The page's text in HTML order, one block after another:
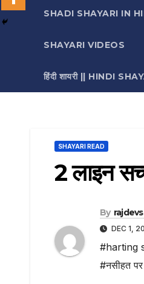
SHADI SHAYARI IN
SHAYARI VIDEOS
हिंदी शायरी || HINDI
SHAYARI READ
2 लाइन
By
DEC 1,
#harting
#नसीहत पर